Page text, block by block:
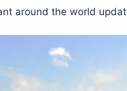
around the world